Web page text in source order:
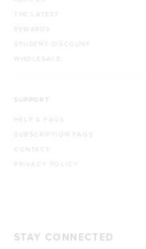
THE LATEST
REWARDS
STUDENT DISCOUNT
WHOLESALE
SUPPORT
HELP & FAQS
SUBSCRIPTION FAQS
CONTACT
PRIVACY POLICY
STAY CONNECTED